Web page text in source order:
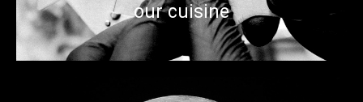
our cuisine